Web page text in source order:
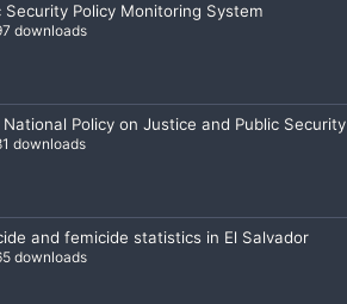
Security Policy Monitoring System
downloads
Policy on Justice and Public Security
downloads
and femicide statistics in El Salvador
downloads